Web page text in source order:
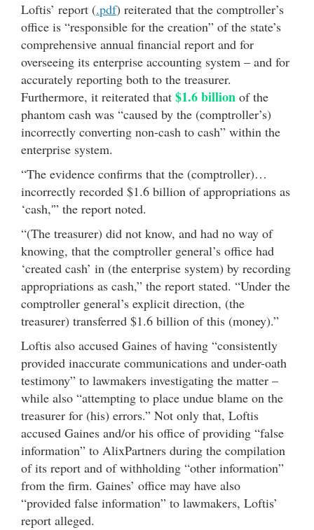
Loftis’ report (.pdf) reiterated that the comptroller’s
office is “responsible for the creation” of the state’s
comprehensive annual financial report and for
overseeing its enterprise accounting system – and for
accurately reporting both to the treasurer.
Furthermore, it reiterated that $1.6 billion of the
phantom cash was “caused by the (comptroller’s)
incorrectly converting non-cash to cash” within the
enterprise system.
“The evidence confirms that the (comptroller)…
incorrectly recorded $1.6 billion of appropriations as
‘cash,'” the report noted.
“(The treasurer) did not know, and had no way of
knowing, that the comptroller general’s office had
‘created cash’ in (the enterprise system) by recording
appropriations as cash,” the report stated. “Under the
comptroller general’s explicit direction, (the
treasurer) transferred $1.6 billion of this (money).”
Loftis also accused Gaines of having “consistently
provided inaccurate communications and under-oath
testimony” to lawmakers investigating the matter –
while also “attempting to place undue blame on the
treasurer for (his) errors.” Not only that, Loftis
accused Gaines and/or his office of providing “false
information” to AlixPartners during the compilation
of its report and of withholding “other information”
from the firm. Gaines’ office may have also
“provided false information” to lawmakers, Loftis’
report alleged.